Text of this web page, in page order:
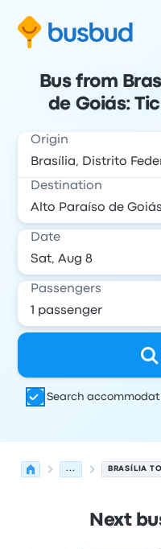
Bus from
de Goiás:
Origin
Destination
Date
Passengers
Search
... BRASÍLIA
Next